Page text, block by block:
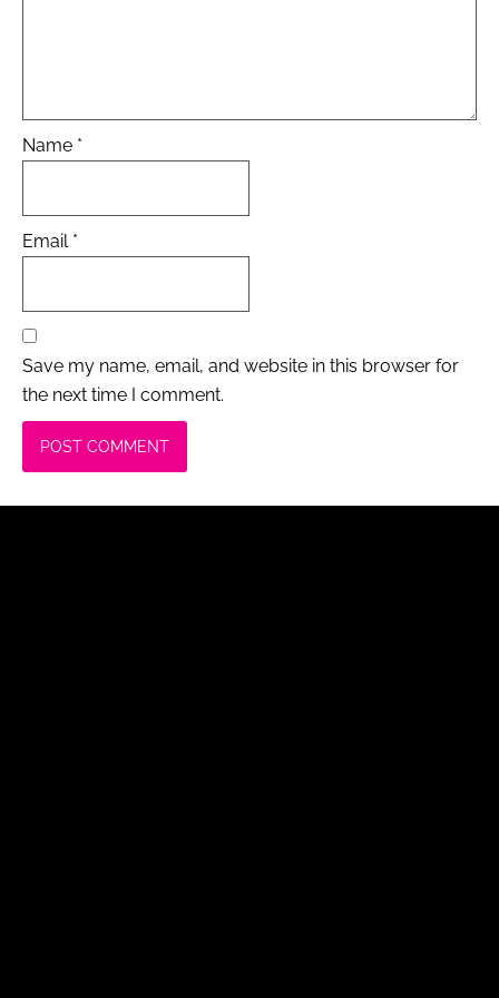
Name *
Email *
Save my name, email, and website in this browser for
the next time I comment.